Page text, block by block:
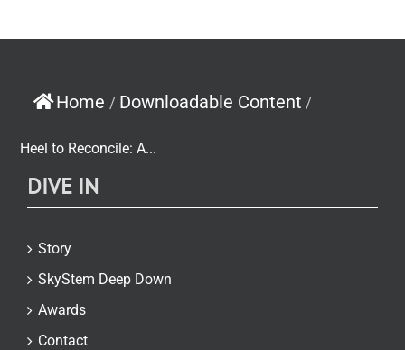
Home / Downloadable Content /
Heel to Reconcile: A...
DIVE IN
Story
SkyStem Deep Down
Awards
Contact